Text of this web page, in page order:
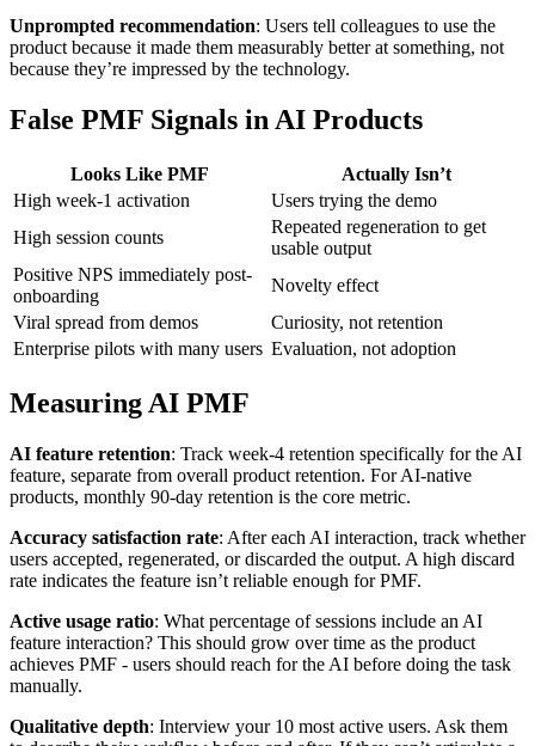
Unprompted recommendation: Users tell colleagues to use the
product because it made them measurably better at something, not
because they’re impressed by the technology.
False PMF Signals in AI Products
Looks Like PMF
Actually Isn’t
High week-1 activation
Users trying the demo
High session counts
Repeated regeneration to get
usable output
Positive NPS immediately post-
onboarding
Novelty effect
Viral spread from demos
Curiosity, not retention
Enterprise pilots with many users Evaluation, not adoption
Measuring AI PMF
AI feature retention: Track week-4 retention specifically for the AI
feature, separate from overall product retention. For AI-native
products, monthly 90-day retention is the core metric.
Accuracy satisfaction rate: After each AI interaction, track whether
users accepted, regenerated, or discarded the output. A high discard
rate indicates the feature isn’t reliable enough for PMF.
Active usage ratio: What percentage of sessions include an AI
feature interaction? This should grow over time as the product
achieves PMF - users should reach for the AI before doing the task
manually.
Qualitative depth: Interview your 10 most active users. Ask them